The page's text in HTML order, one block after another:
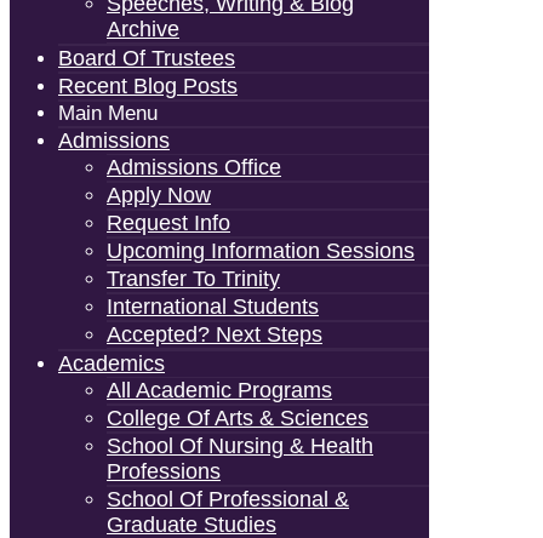
Archive
Board Of Trustees
Recent Blog Posts
Main Menu
Admissions
Admissions Office
Apply Now
Request Info
Upcoming Information Sessions
Transfer To Trinity
International Students
Accepted? Next Steps
Academics
All Academic Programs
College Of Arts & Sciences
School Of Nursing & Health
Professions
School Of Professional &
Graduate Studies